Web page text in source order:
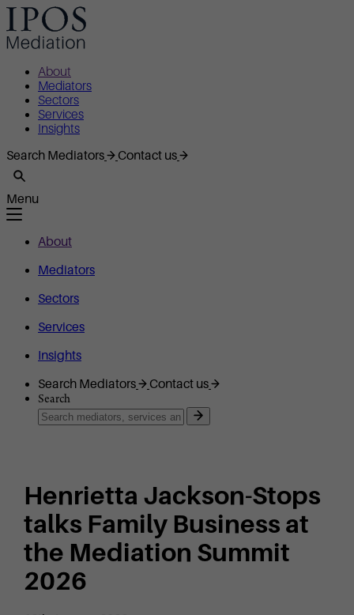
About
Mediators
Sectors
Services
Insights
Search Mediators
Contact us
Menu
About
Mediators
Sectors
Services
Insights
Search Mediators
Contact us
Search
Henrietta Jackson-Stops
talks Family Business at
the Mediation Summit
2026